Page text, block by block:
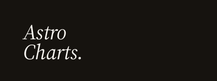
Astro
Charts.